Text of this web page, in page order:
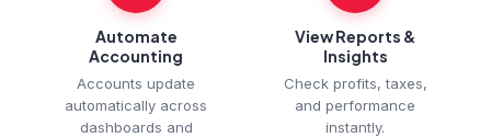
Automate
Accounting
Accounts update
automatically across
dashboards and
View Reports &
Insights
Check profits, taxes,
and performance
instantly.